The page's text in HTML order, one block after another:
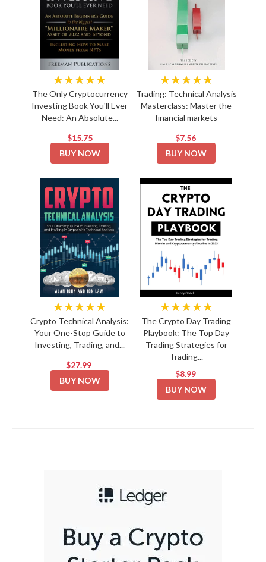
★★★★★
The Only Cryptocurrency
Investing Book You'll Ever
Need: An Absolute...
$15.75
BUY NOW
★★★★★
Trading: Technical Analysis
Masterclass: Master the
financial markets
$7.56
BUY NOW
★★★★★
Crypto Technical Analysis:
Your One-Stop Guide to
Investing, Trading, and...
$27.99
BUY NOW
★★★★★
The Crypto Day Trading
Playbook: The Top Day
Trading Strategies for
Trading...
$8.99
BUY NOW